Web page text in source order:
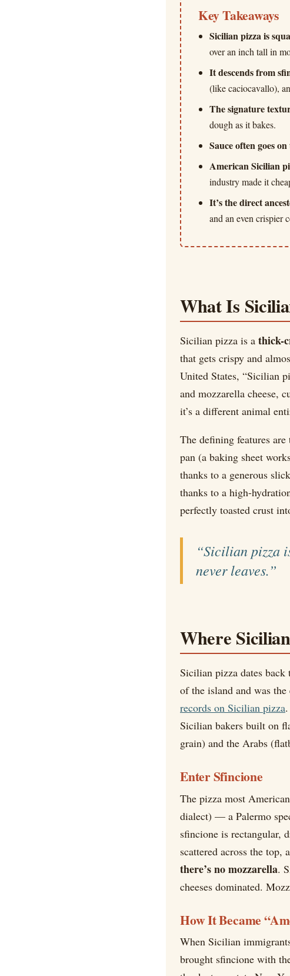
Key Takeaways
Sicilian pizza is
over an inch tall in
It descends from
(like caciocavallo),
The signature
dough as it bakes.
Sauce often goes
American Sicilian
industry made it
It’s the direct
and an even crispier
What Is
Sicilian pizza is a thick-
that gets crispy and
United States, “Sicilian
and mozzarella cheese,
it’s a different animal
The defining features are
pan (a baking sheet
thanks to a generous
thanks to a high-
perfectly toasted crust
“Sicilian pizza
never leaves.”
Where
Sicilian pizza dates back
of the island and was
records on Sicilian pizza
Sicilian bakers built on
grain) and the Arabs
Enter Sfincione
The pizza most
dialect) — a Palermo
sfincione is rectangular,
scattered across the
there’s no mozzarella.
cheeses dominated.
How It Became
When Sicilian
brought sfincione with